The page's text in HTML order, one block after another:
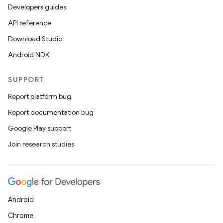
Developers guides
API reference
Download Studio
Android NDK
SUPPORT
Report platform bug
Report documentation bug
Google Play support
Join research studies
Android
Chrome